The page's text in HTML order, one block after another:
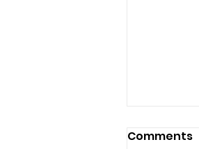
Comments